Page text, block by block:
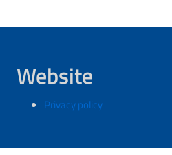
Website
Privacy policy